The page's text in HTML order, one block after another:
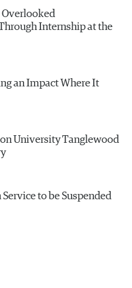
Overlooked
Internship at the
an Impact Where It
University Tanglewood
to be Suspended